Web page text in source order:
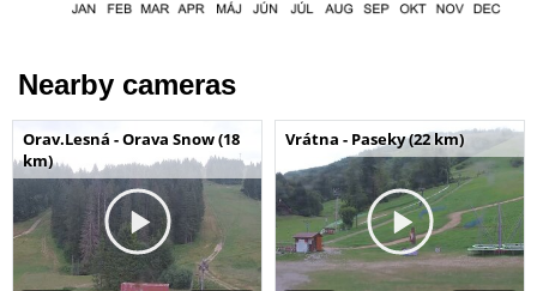
Nearby cameras
Orav.Lesná - Orava Snow (18
km)
Vrátna - Paseky (22 km)